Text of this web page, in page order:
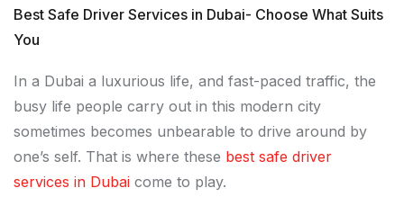
Best Safe Driver Services in Dubai- Choose What Suits
You
In a Dubai a luxurious life, and fast-paced traffic, the
busy life people carry out in this modern city
sometimes becomes unbearable to drive around by
one’s self. That is where these best safe driver
services in Dubai come to play.